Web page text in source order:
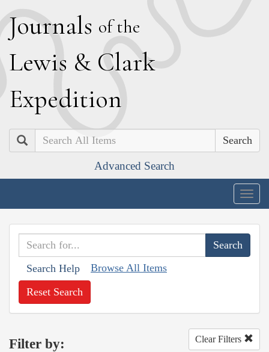
Journals of the
Lewis & Clark
Expedition
Search
Advanced Search
Search Help Browse All Items
Reset Search
Filter by: Clear Filters